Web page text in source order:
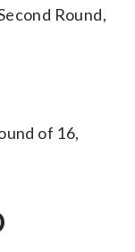
Round,
of 16,